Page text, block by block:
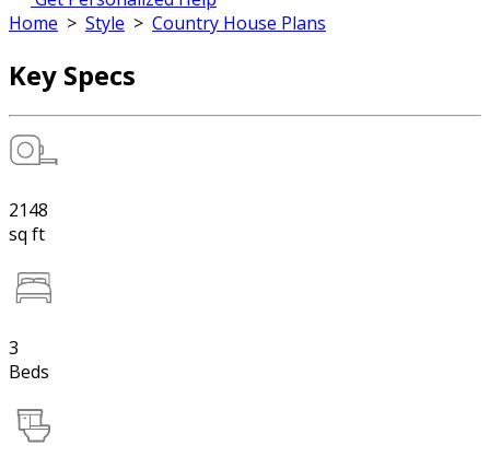
Home > Style > Country House Plans
Key Specs
2148
sq ft
3
Beds